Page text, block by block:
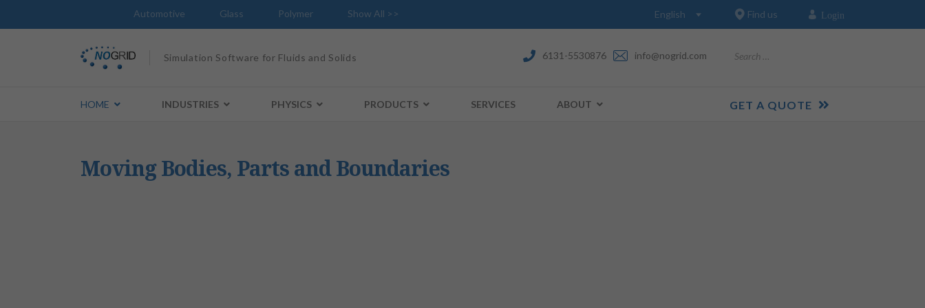
Automotive Glass Polymer Show All >> Find us Login
Simulation Software for Fluids and Solids 6131-5530876 info@nogrid.com Search
GET A QUOTE
HOME INDUSTRIES PHYSICS PRODUCTS SERVICES ABOUT
Moving Bodies, Parts and Boundaries